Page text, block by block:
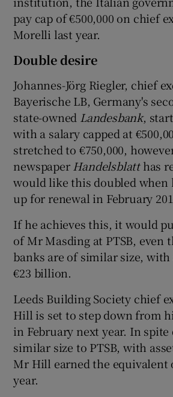
pay cap of €500,000 on chief
Morelli last year.
Double desire
Johannes-Jörg Riegler, chief
Bayerische LB, Germany's
state-owned Landesbank,
with a salary capped at
stretched to €750,000,
newspaper Handelsblatthas
would like this doubled when
up for renewal in February
If he achieves this, it would
of Mr Masding at PTSB, even
banks are of similar size, with
€23 billion.
Leeds Building Society chief
Hill is set to step down from
in February next year. In spite
similar size to PTSB, with
Mr Hill earned the equivalent
year.